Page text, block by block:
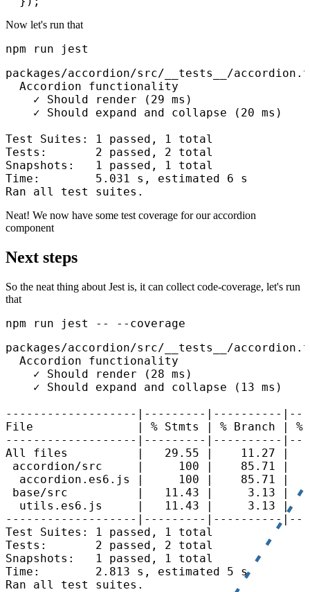
Now let's run that
npm run jest
packages/accordion/src/__tests__/
  Accordion functionality
    ✓ Should render (29 ms)
    ✓ Should expand and collapse (20 ms)
Test Suites: 1 passed, 1 total
Tests:       2 passed, 2 total
Snapshots:   1 passed, 1 total
Time:        5.031 s, estimated 6 s
Ran all test suites.
Neat! We now have some test coverage for our accordion
component
Next steps
So the neat thing about Jest is, it can collect code-coverage, let's run
that
npm run jest -- --coverage
packages/accordion/src/__tests__/
  Accordion functionality
    ✓ Should render (28 ms)
    ✓ Should expand and collapse (13 ms)
-------------------|---------|----------
File               | % Stmts | % Branch | %
-------------------|---------|----------
All files          |   29.55 |    11.27 |
accordion/src     |     100 |    85.71 |
accordion.es6.js |     100 |    85.71 |
base/src          |   11.43 |     3.13 |
utils.es6.js     |   11.43 |     3.13 |
-------------------|---------|----------
Test Suites: 1 passed, 1 total
Tests:       2 passed, 2 total
Snapshots:   1 passed, 1 total
Time:        2.813 s, estimated 5 s
Ran all test suites.